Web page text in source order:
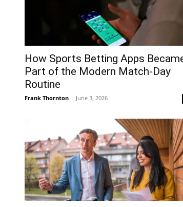
How Sports Betting Apps
Part of the Modern Match-Day
Routine
Frank Thornton - June 3, 2026